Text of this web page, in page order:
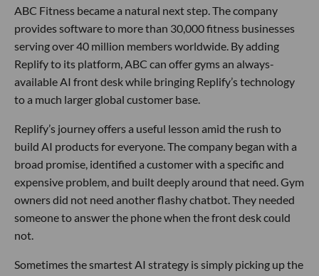
ABC Fitness became a natural next step. The company
provides software to more than 30,000 fitness businesses
serving over 40 million members worldwide. By adding
Replify to its platform, ABC can offer gyms an always-
available AI front desk while bringing Replify’s technology
to a much larger global customer base.
Replify’s journey offers a useful lesson amid the rush to
build AI products for everyone. The company began with a
broad promise, identified a customer with a specific and
expensive problem, and built deeply around that need. Gym
owners did not need another flashy chatbot. They needed
someone to answer the phone when the front desk could
not.
Sometimes the smartest AI strategy is simply picking up the